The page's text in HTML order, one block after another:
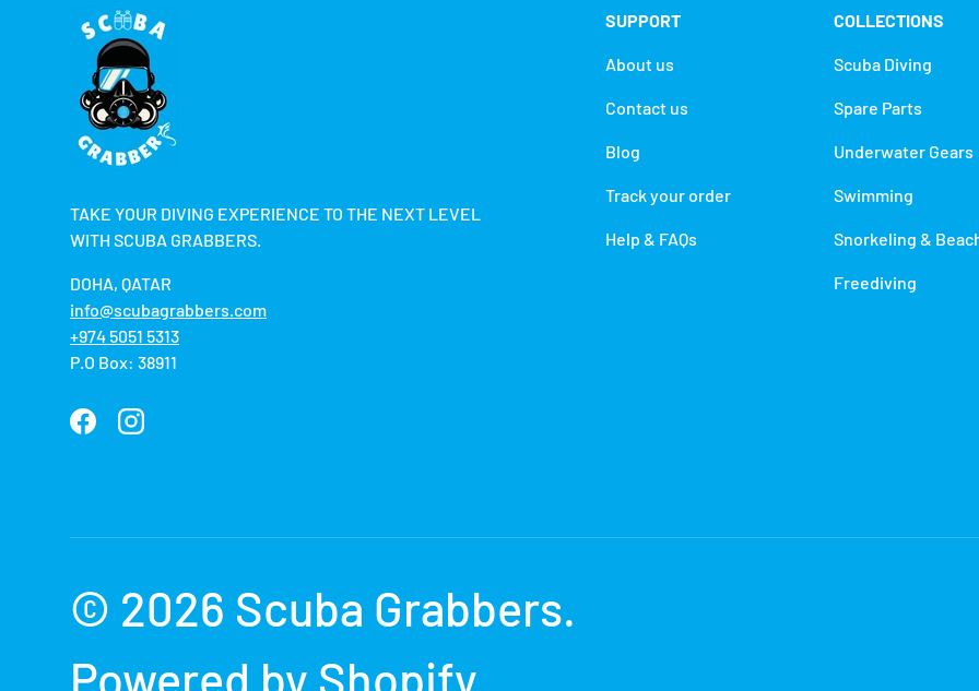
TAKE YOUR DIVING EXPERIENCE TO THE NEXT LEVEL
WITH SCUBA GRABBERS.
DOHA, QATAR
info@scubagrabbers.com
+974 5051 5313
P.O Box: 38911
FacebookInstagram
SUPPORT
About us
Contact us
Blog
Track your order
Help & FAQs
COLLECTIONS
Scuba Diving
Spare Parts
Underwater Gears
Swimming
Snorkeling &
Freediving
© 2026 Scuba Grabbers.
Powered by Shopify